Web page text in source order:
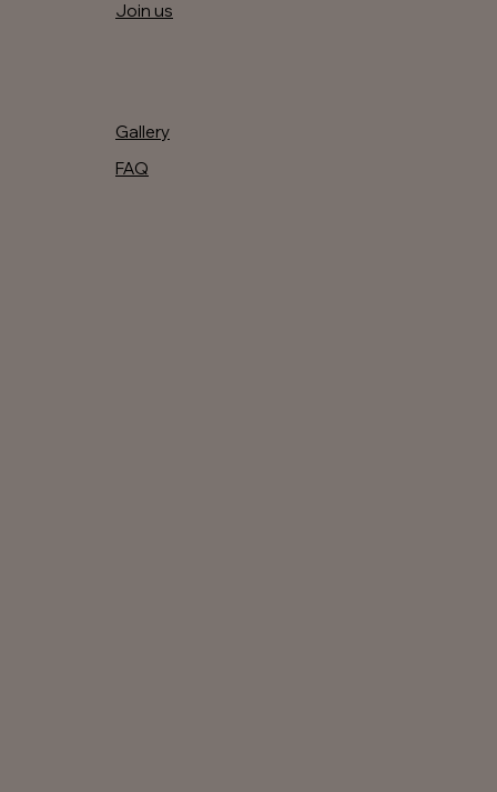
Join us
Gallery
FAQ